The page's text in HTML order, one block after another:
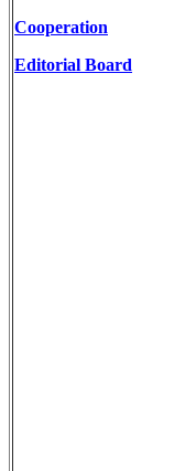
Cooperation
Editorial Board